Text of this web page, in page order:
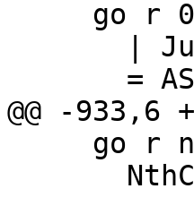
@@ -933,6